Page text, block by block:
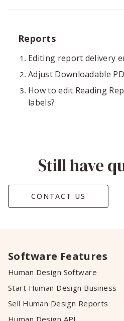
Reports
Editing report delivery
Adjust Downloadable
How to edit Reading
labels?
Still have
CONTACT US
Software Features
Human Design Software
Start Human Design Business
Sell Human Design Reports
Human Design API